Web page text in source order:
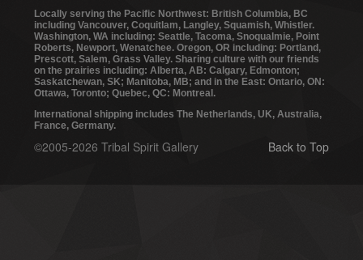
Locally serving the Pacific Northwest: British Columbia, BC
including Vancouver, Coquitlam, Langley, Squamish, Whistler.
Washington, WA including: Seattle, Tacoma, Snoqualmie, Point
Roberts, Newport, Wenatchee. Oregon, OR including: Portland,
Prescott, Salem, Grass Valley. Sharing culture with our friends
on the prairies including: Alberta, AB: Calgary, Edmonton;
Saskatchewan, SK; Manitoba, MB; and in the East: Ontario, ON:
Ottawa, Toronto; Quebec, QC: Montreal.
International shipping includes The Netherlands, UK, Australia,
France, Germany.
Back to Top
©2005-2026 Tribal Spirit Gallery